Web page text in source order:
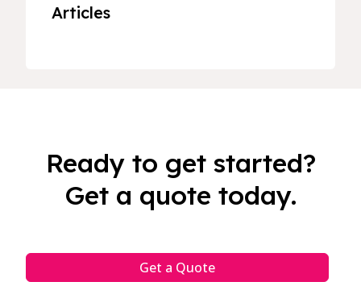
Articles
Ready to get started?
Get a quote today.
Get a Quote